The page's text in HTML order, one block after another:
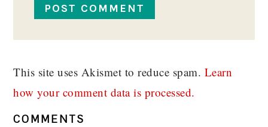
This site uses Akismet to reduce spam. Learn
how your comment data is processed.
COMMENTS